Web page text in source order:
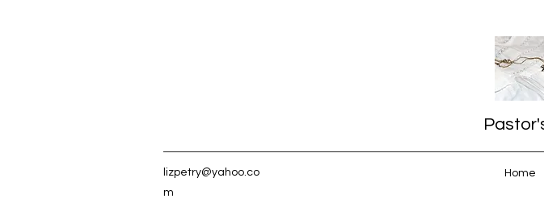
lizpetry@yahoo.co
m
Home